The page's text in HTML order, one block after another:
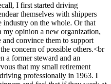
I first started driving
themselves with shippers
industry on the whole. Or that
my opinion a new organization,
convince them to support
concern of possible others.<br
a former steward and an
that my small retirement
professionally in 1963. I